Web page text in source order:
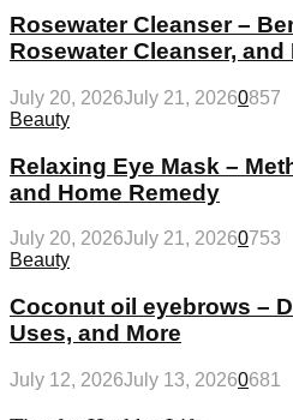
Rosewater Cleanser –
Rosewater Cleanser, and
July 20, 2026July 21, 20260857
Beauty
Relaxing Eye Mask –
and Home Remedy
July 20, 2026July 21, 20260753
Beauty
Coconut oil eyebrows –
Uses, and More
July 12, 2026July 13, 20260681